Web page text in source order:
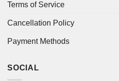
Terms of Service
Cancellation Policy
Payment Methods
SOCIAL